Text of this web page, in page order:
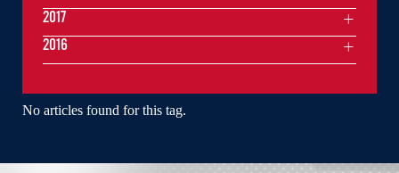
No articles found for this tag.
2017
2016